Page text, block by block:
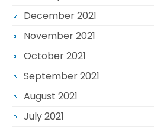
December 2021
November 2021
October 2021
September 2021
August 2021
July 2021